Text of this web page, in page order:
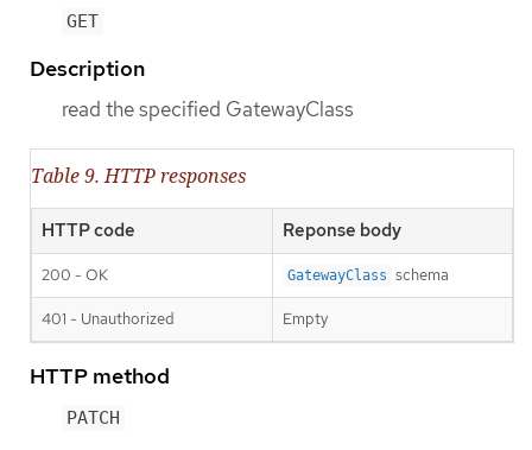
GET
Description
read the specified GatewayClass
Table 9. HTTP responses
HTTP code Reponse body
200 - OK GatewayClass schema
401 - Unauthorized Empty
HTTP method
PATCH